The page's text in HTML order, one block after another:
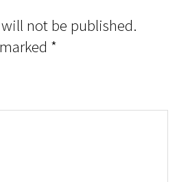
not be published.
*